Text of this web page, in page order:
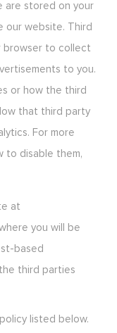
are stored on your
our website. Third
browser to collect
to you.
or how the third
that third party
For more
to disable them,
at
you will be
based
third parties
listed below.